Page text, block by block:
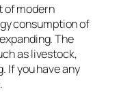
of modern
consumption of
The
as livestock,
If you have any